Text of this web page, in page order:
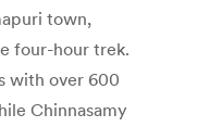
town,
four-hour trek.
with over 600
Chinnasamy